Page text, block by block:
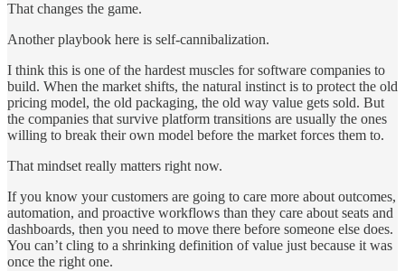
That changes the game.
Another playbook here is self-cannibalization.
I think this is one of the hardest muscles for software companies to
build. When the market shifts, the natural instinct is to protect the old
pricing model, the old packaging, the old way value gets sold. But
the companies that survive platform transitions are usually the ones
willing to break their own model before the market forces them to.
That mindset really matters right now.
If you know your customers are going to care more about outcomes,
automation, and proactive workflows than they care about seats and
dashboards, then you need to move there before someone else does.
You can’t cling to a shrinking definition of value just because it was
once the right one.